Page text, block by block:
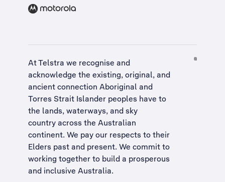
At Telstra we recognise and
acknowledge the existing, original, and
ancient connection Aboriginal and
Torres Strait Islander peoples have to
the lands, waterways, and sky
country across the Australian
continent. We pay our respects to their
Elders past and present. We commit to
working together to build a prosperous
and inclusive Australia.